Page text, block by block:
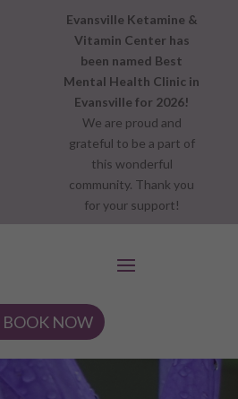
Evansville Ketamine &
Vitamin Center has
been named Best
Mental Health Clinic in
Evansville for 2026!
We are proud and
grateful to be a part of
this wonderful
community. Thank you
for your support!
BOOK NOW